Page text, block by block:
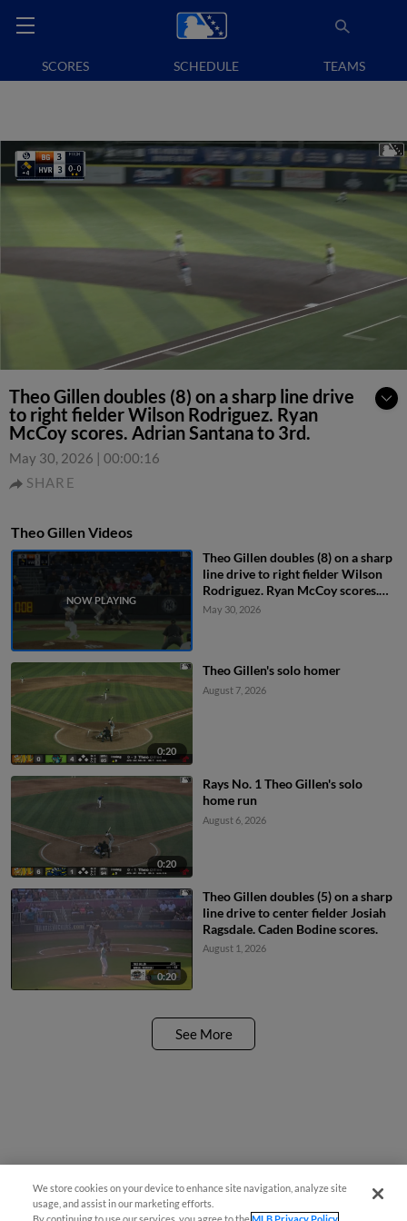
SCORES SCHEDULE TEAMS
Theo Gillen doubles (8) on a sharp line drive
to right fielder Wilson Rodriguez. Ryan
McCoy scores. Adrian Santana to 3rd.
May 30, 2026 | 00:00:16
SHARE
Theo Gillen Videos
Theo Gillen doubles (8) on a sharp
line drive to right fielder Wilson
Rodriguez. Ryan McCoy scores.
Adrian Santana to 3rd.
May 30, 2026
0:20
Theo Gillen's solo homer
August 7, 2026
0:20
Rays No. 1 Theo Gillen's solo
home run
August 6, 2026
0:20
Theo Gillen doubles (5) on a sharp
line drive to center fielder Josiah
Ragsdale. Caden Bodine scores.
August 1, 2026
See More
We store cookies on your device to enhance site navigation, analyze site
usage, and assist in our marketing efforts.